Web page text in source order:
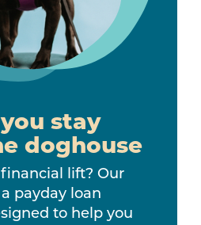
stay
doghouse
lift? Our
payday loan
to help you